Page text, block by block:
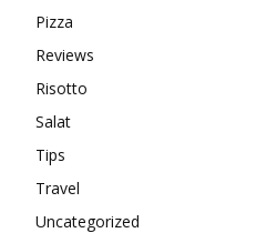
Pizza
Reviews
Risotto
Salat
Tips
Travel
Uncategorized